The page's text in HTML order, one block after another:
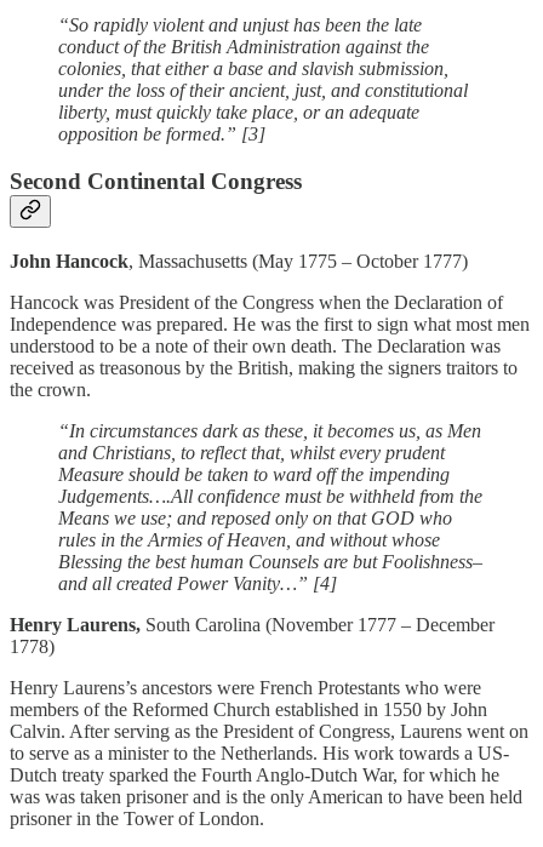
“So rapidly violent and unjust has been the late
conduct of the British Administration against the
colonies, that either a base and slavish submission,
under the loss of their ancient, just, and constitutional
liberty, must quickly take place, or an adequate
opposition be formed.” [3]
Second Continental Congress
John Hancock, Massachusetts (May 1775 – October 1777)
Hancock was President of the Congress when the Declaration of
Independence was prepared. He was the first to sign what most men
understood to be a note of their own death. The Declaration was
received as treasonous by the British, making the signers traitors to
the crown.
“In circumstances dark as these, it becomes us, as Men
and Christians, to reflect that, whilst every prudent
Measure should be taken to ward off the impending
Judgements….All confidence must be withheld from the
Means we use; and reposed only on that GOD who
rules in the Armies of Heaven, and without whose
Blessing the best human Counsels are but Foolishness–
and all created Power Vanity…” [4]
Henry Laurens, South Carolina (November 1777 – December
1778)
Henry Laurens’s ancestors were French Protestants who were
members of the Reformed Church established in 1550 by John
Calvin. After serving as the President of Congress, Laurens went on
to serve as a minister to the Netherlands. His work towards a US-
Dutch treaty sparked the Fourth Anglo-Dutch War, for which he
was was taken prisoner and is the only American to have been held
prisoner in the Tower of London.